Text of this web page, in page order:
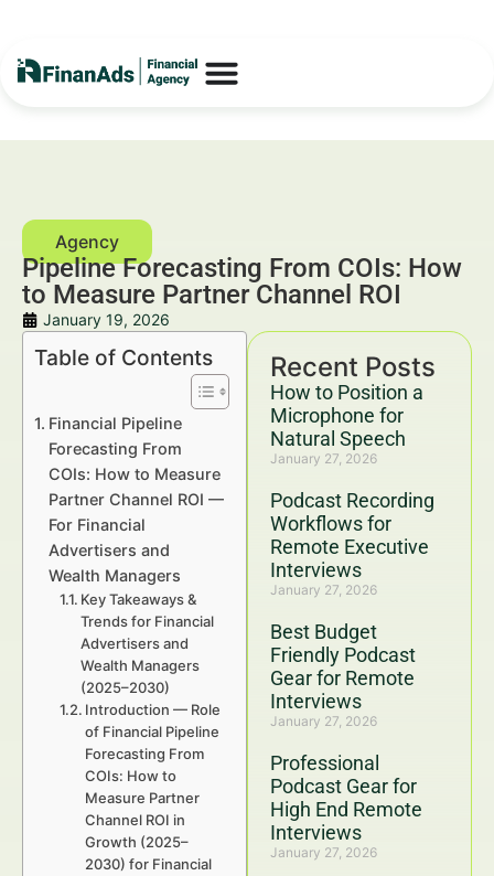
Pipeline Forecasting From COIs: How
to Measure Partner Channel ROI
January 19, 2026
Recent Posts
How to Position a
Microphone for
Natural Speech
January 27, 2026
Podcast Recording
Workflows for
Remote Executive
Interviews
January 27, 2026
Best Budget
Friendly Podcast
Gear for Remote
Interviews
January 27, 2026
Professional
Podcast Gear for
High End Remote
Interviews
January 27, 2026
Table of Contents
Financial Pipeline
Forecasting From
COIs: How to Measure
Partner Channel ROI —
For Financial
Advertisers and
Wealth Managers
Key Takeaways &
Trends for Financial
Advertisers and
Wealth Managers
(2025–2030)
Introduction — Role
of Financial Pipeline
Forecasting From
COIs: How to
Measure Partner
Channel ROI in
Growth (2025–
2030) for Financial